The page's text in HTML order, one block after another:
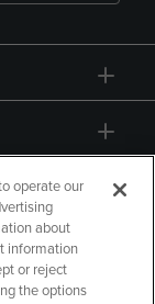
operate our
about
information
or reject
the options